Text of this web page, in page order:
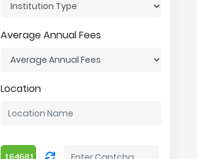
Average Annual Fees
Location